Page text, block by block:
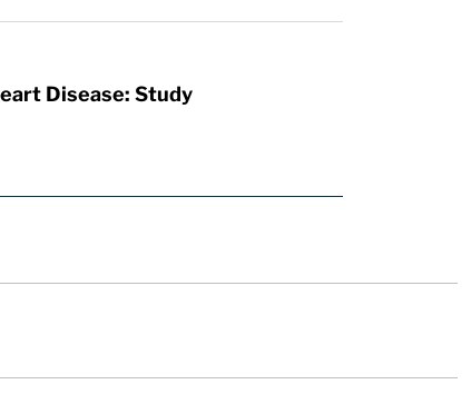
Disease: Study